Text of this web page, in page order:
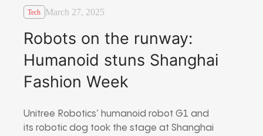
Tech March 27, 2025
Robots on the runway:
Humanoid stuns Shanghai
Fashion Week
Unitree Robotics’ humanoid robot G1 and
its robotic dog took the stage at Shanghai